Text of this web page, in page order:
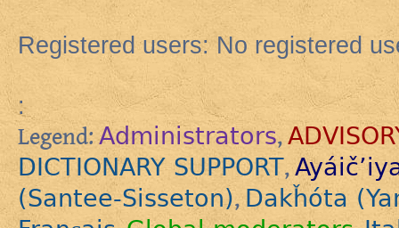
Registered users: No registered
:
Legend: Administrators,
DICTIONARY SUPPORT,
(Santee-Sisseton),Dakȟóta